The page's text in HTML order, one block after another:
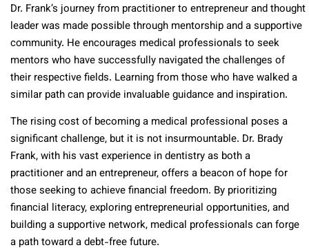
Dr. Frank’s journey from practitioner to entrepreneur and thought
leader was made possible through mentorship and a supportive
community. He encourages medical professionals to seek
mentors who have successfully navigated the challenges of
their respective fields. Learning from those who have walked a
similar path can provide invaluable guidance and inspiration.
The rising cost of becoming a medical professional poses a
significant challenge, but it is not insurmountable. Dr. Brady
Frank, with his vast experience in dentistry as both a
practitioner and an entrepreneur, offers a beacon of hope for
those seeking to achieve financial freedom. By prioritizing
financial literacy, exploring entrepreneurial opportunities, and
building a supportive network, medical professionals can forge
a path toward a debt-free future.